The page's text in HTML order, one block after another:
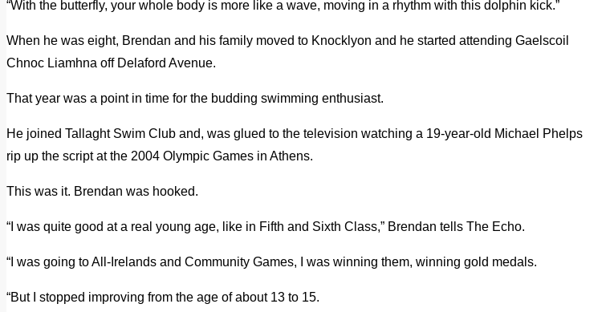
“With the butterfly, your whole body is more like a wave, moving in a rhythm with this dolphin kick.”
When he was eight, Brendan and his family moved to Knocklyon and he started attending Gaelscoil
Chnoc Liamhna off Delaford Avenue.
That year was a point in time for the budding swimming enthusiast.
He joined Tallaght Swim Club and, was glued to the television watching a 19-year-old Michael Phelps
rip up the script at the 2004 Olympic Games in Athens.
This was it. Brendan was hooked.
“I was quite good at a real young age, like in Fifth and Sixth Class,” Brendan tells The Echo.
“I was going to All-Irelands and Community Games, I was winning them, winning gold medals.
“But I stopped improving from the age of about 13 to 15.